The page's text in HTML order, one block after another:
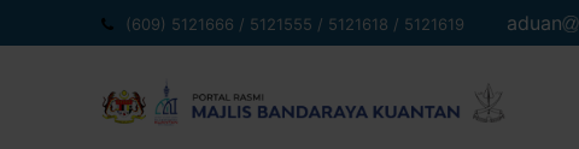
ke
(609) 5121666 / 5121555 / 5121618 / 5121619 aduan